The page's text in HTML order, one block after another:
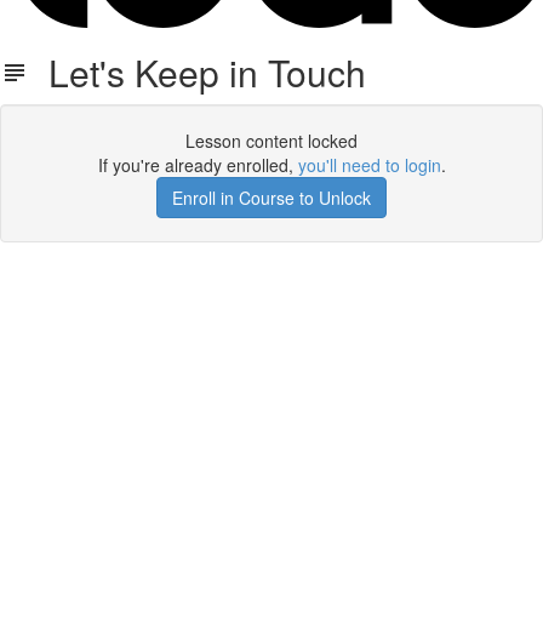
Let's Keep in Touch
Lesson content locked
If you're already enrolled, you'll need to login.
Enroll in Course to Unlock